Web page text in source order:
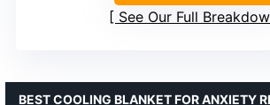
See Our Full
BEST COOLING BLANKET FOR ANXIETY